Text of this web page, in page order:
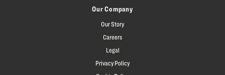
Our Company
Our Story
Careers
Legal
Privacy Policy